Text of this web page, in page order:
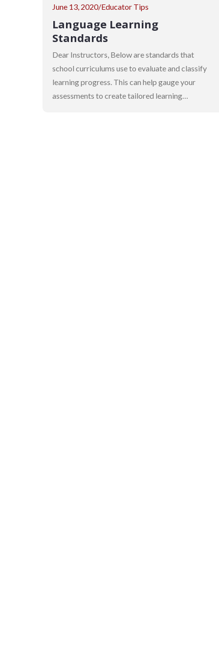
Posted
on
June 13, 2020 Educator Tips
Language Learning
Standards
Dear Instructors, Below are standards that
school curriculums use to evaluate and classify
learning progress. This can help gauge your
assessments to create tailored learning…